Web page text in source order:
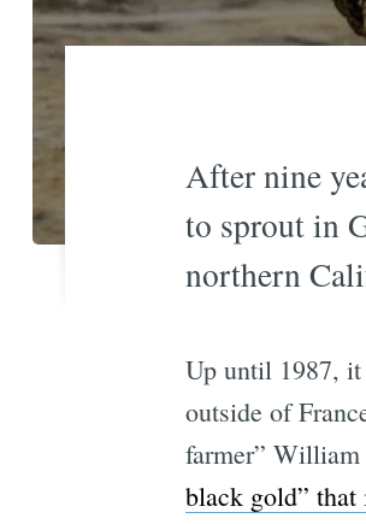
After nine
to sprout in
northern
Up until 1987, it
outside of
farmer” William
black gold”